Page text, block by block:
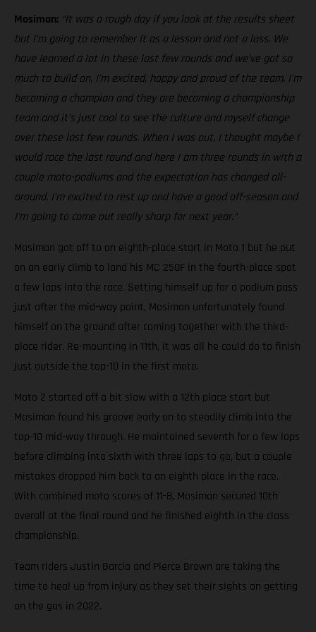
Mosiman: “It was a rough day if you look at the results sheet
but I’m going to remember it as a lesson and not a loss. We
have learned a lot in these last few rounds and we’ve got so
much to build on. I’m excited, happy and proud of the team. I’m
becoming a champion and they are becoming a championship
team and it’s just cool to see the culture and myself change
over these last few rounds. When I was out, I thought maybe I
would race the last round and here I am three rounds in with a
couple moto-podiums and the expectation has changed all-
around. I’m excited to rest up and have a good off-season and
I’m going to come out really sharp for next year.”
Mosiman got off to an eighth-place start in Moto 1 but he put
on an early climb to land his MC 250F in the fourth-place spot
a few laps into the race. Setting himself up for a podium pass
just after the mid-way point, Mosiman unfortunately found
himself on the ground after coming together with the third-
place rider. Re-mounting in 11th, it was all he could do to finish
just outside the top-10 in the first moto.
Moto 2 started off a bit slow with a 12th place start but
Mosiman found his groove early on to steadily climb into the
top-10 mid-way through. He maintained seventh for a few laps
before climbing into sixth with three laps to go, but a couple
mistakes dropped him back to an eighth place in the race.
With combined moto scores of 11-8, Mosiman secured 10th
overall at the final round and he finished eighth in the class
championship.
Team riders Justin Barcia and Pierce Brown are taking the
time to heal up from injury as they set their sights on getting
on the gas in 2022.